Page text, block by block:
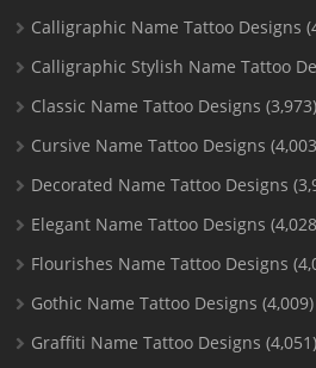
Calligraphic Name Tattoo Designs
Calligraphic Stylish Name Tattoo
Classic Name Tattoo Designs (3,973)
Cursive Name Tattoo Designs
Decorated Name Tattoo Designs
Elegant Name Tattoo Designs
Flourishes Name Tattoo Designs
Gothic Name Tattoo Designs (4,009)
Graffiti Name Tattoo Designs (4,051)